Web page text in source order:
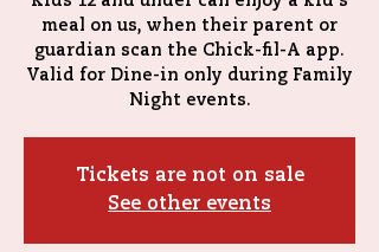
meal on us, when their parent or
guardian scan the Chick-fil-A app.
Valid for Dine-in only during Family
Tickets are not on sale
See other events